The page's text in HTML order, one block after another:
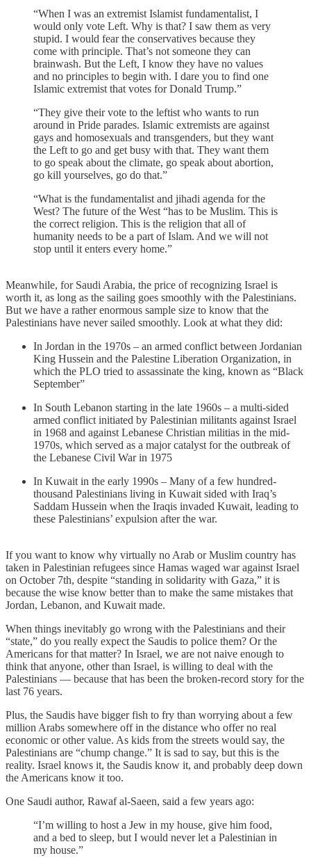
“When I was an extremist Islamist fundamentalist, I
would only vote Left. Why is that? I saw them as very
stupid. I would fear the conservatives because they
come with principle. That’s not someone they can
brainwash. But the Left, I know they have no values
and no principles to begin with. I dare you to find one
Islamic extremist that votes for Donald Trump.”
“They give their vote to the leftist who wants to run
around in Pride parades. Islamic extremists are against
gays and homosexuals and transgenders, but they want
the Left to go and get busy with that. They want them
to go speak about the climate, go speak about abortion,
go kill yourselves, go do that.”
“What is the fundamentalist and jihadi agenda for the
West? The future of the West “has to be Muslim. This is
the correct religion. This is the religion that all of
humanity needs to be a part of Islam. And we will not
stop until it enters every home.”
Meanwhile, for Saudi Arabia, the price of recognizing Israel is
worth it, as long as the sailing goes smoothly with the Palestinians.
But we have a rather enormous sample size to know that the
Palestinians have never sailed smoothly. Look at what they did:
In Jordan in the 1970s – an armed conflict between Jordanian
King Hussein and the Palestine Liberation Organization, in
which the PLO tried to assassinate the king, known as “Black
September”
In South Lebanon starting in the late 1960s – a multi-sided
armed conflict initiated by Palestinian militants against Israel
in 1968 and against Lebanese Christian militias in the mid-
1970s, which served as a major catalyst for the outbreak of
the Lebanese Civil War in 1975
In Kuwait in the early 1990s – Many of a few hundred-
thousand Palestinians living in Kuwait sided with Iraq’s
Saddam Hussein when the Iraqis invaded Kuwait, leading to
these Palestinians’ expulsion after the war.
If you want to know why virtually no Arab or Muslim country has
taken in Palestinian refugees since Hamas waged war against Israel
on October 7th, despite “standing in solidarity with Gaza,” it is
because the wise know better than to make the same mistakes that
Jordan, Lebanon, and Kuwait made.
When things inevitably go wrong with the Palestinians and their
“state,” do you really expect the Saudis to police them? Or the
Americans for that matter? In Israel, we are not naive enough to
think that anyone, other than Israel, is willing to deal with the
Palestinians — because that has been the broken-record story for the
last 76 years.
Plus, the Saudis have bigger fish to fry than worrying about a few
million Arabs somewhere off in the distance who offer no real
economic or other value. As kids from the streets would say, the
Palestinians are “chump change.” It is sad to say, but this is the
reality. Israel knows it, the Saudis know it, and probably deep down
the Americans know it too.
One Saudi author, Rawaf al-Saeen, said a few years ago:
“I’m willing to host a Jew in my house, give him food,
and a bed to sleep, but I would never let a Palestinian in
my house.”